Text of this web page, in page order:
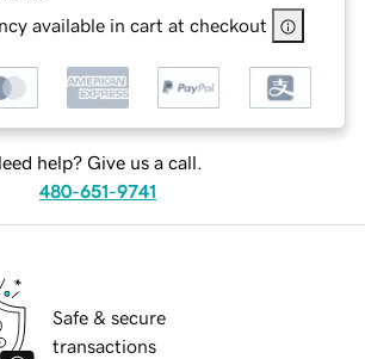
available in cart at checkout
help? Give us a call.
480-651-9741
Safe & secure
transactions